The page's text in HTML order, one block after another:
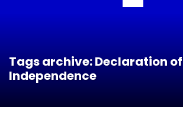
Tags archive: Declaration of
Independence